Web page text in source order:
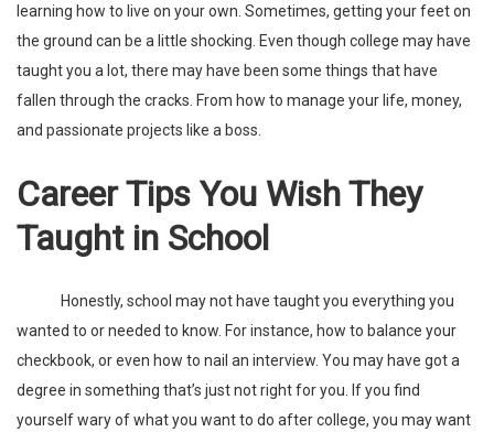
learning how to live on your own. Sometimes, getting your feet on
the ground can be a little shocking. Even though college may have
taught you a lot, there may have been some things that have
fallen through the cracks. From how to manage your life, money,
and passionate projects like a boss.
Career Tips You Wish They
Taught in School
Honestly, school may not have taught you everything you
wanted to or needed to know. For instance, how to balance your
checkbook, or even how to nail an interview. You may have got a
degree in something that’s just not right for you. If you find
yourself wary of what you want to do after college, you may want